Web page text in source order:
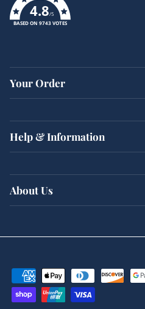
4.8/5
BASED ON 9743 VOTES
Your Order
Help & Information
About Us